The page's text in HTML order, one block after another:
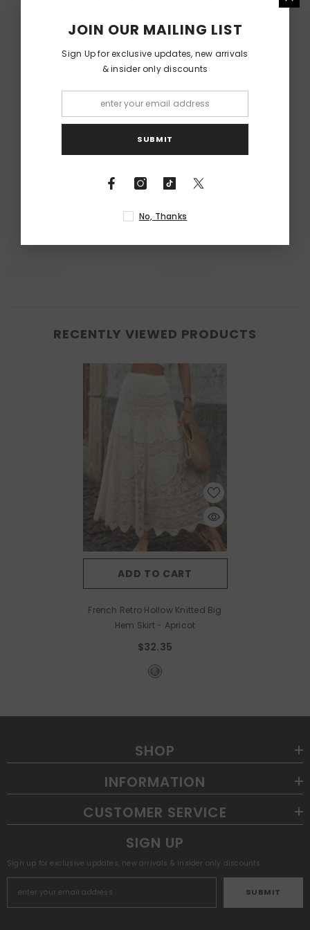
RECENTLY VIEWED PRODUCTS
ADD TO CART
French Retro Hollow Knitted Big
Hem Skirt - Apricot
$32.35
SHOP
INFORMATION
CUSTOMER SERVICE
SIGN UP
Sign up for exclusive updates, new arrivals & insider only discounts
SUBMIT
JOIN OUR MAILING LIST
Sign Up for exclusive updates, new arrivals
& insider only discounts
SUBMIT
No, Thanks